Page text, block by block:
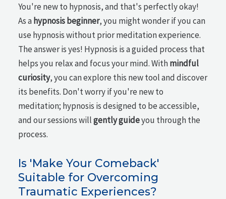
You're new to hypnosis, and that's perfectly okay!
As a hypnosis beginner, you might wonder if you can
use hypnosis without prior meditation experience.
The answer is yes! Hypnosis is a guided process that
helps you relax and focus your mind. Withmindful
curiosity, you can explore this new tool and discover
its benefits. Don't worry if you're new to
meditation; hypnosis is designed to be accessible,
and our sessions willgently guideyou through the
process.
Is 'Make Your Comeback'
Suitable for Overcoming
Traumatic Experiences?